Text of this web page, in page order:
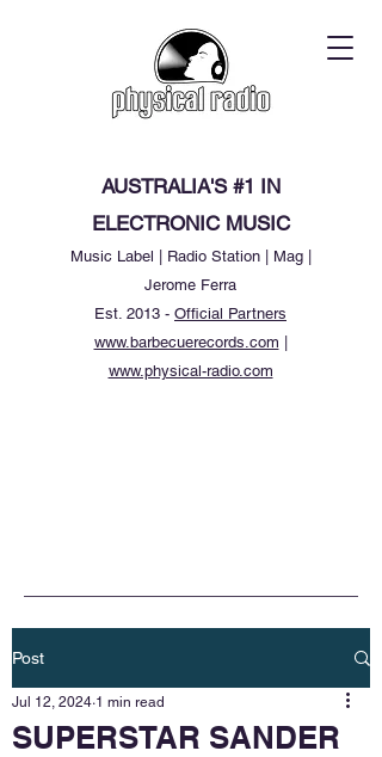
AUSTRALIA'S #1 IN
ELECTRONIC MUSIC
Music Label | Radio Station | Mag |
Jerome Ferra
Est. 2013 - Official Partners
www.barbecuerecords.com
www.physical-radio.com
Post
SUPERSTAR SANDER
Jul 12, 2024 1 min read